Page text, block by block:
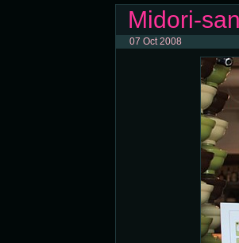
Midori-
07 Oct 2008